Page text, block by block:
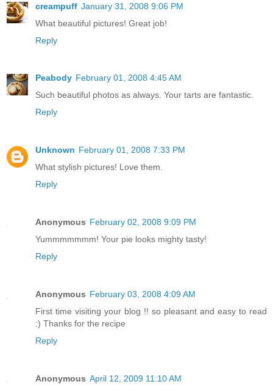
creampuff January 31, 2008 9:06 PM
What beautiful pictures! Great job!
Reply
Peabody February 01, 2008 4:45 AM
Such beautiful photos as always. Your tarts are fantastic.
Reply
Unknown February 01, 2008 7:33 PM
What stylish pictures! Love them.
Reply
Anonymous February 02, 2008 9:09 PM
Yummmmmmm! Your pie looks mighty tasty!
Reply
Anonymous February 03, 2008 4:09 AM
First time visiting your blog !! so pleasant and easy to read
:) Thanks for the recipe
Reply
Anonymous April 12, 2009 11:10 AM